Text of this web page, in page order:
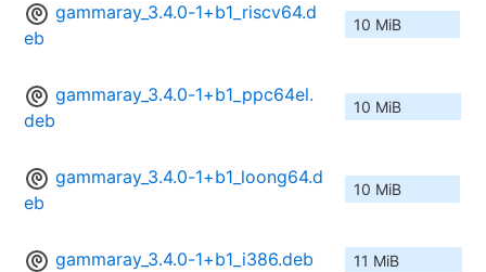
gammaray_3.4.0-1+b1_riscv64.d
eb
10 MiB
gammaray_3.4.0-1+b1_ppc64el.
deb
10 MiB
gammaray_3.4.0-1+b1_loong64.d
eb
10 MiB
gammaray_3.4.0-1+b1_i386.deb 11 MiB